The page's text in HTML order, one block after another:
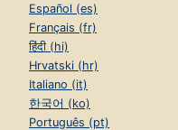
Español (es)
Français (fr)
हिंदी (hi)
Hrvatski (hr)
Italiano (it)
한국어 (ko)
Português (pt)